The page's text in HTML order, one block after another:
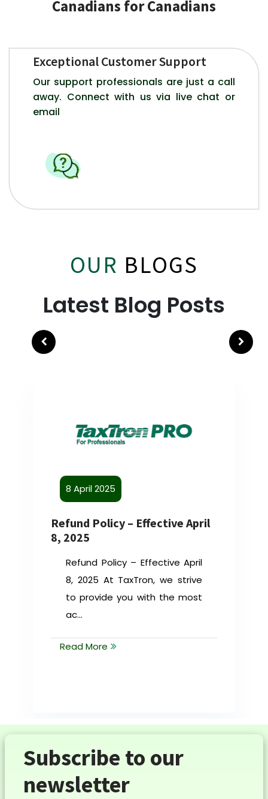
Canadians for Canadians
Exceptional Customer Support
Our support professionals are just a call
away. Connect with us via live chat or
email
OUR BLOGS
Latest Blog Posts
8 April 2025
Refund Policy – Effective April
8, 2025
Refund Policy – Effective April
8, 2025 At TaxTron, we strive
to provide you with the most
ac...
Read More
Subscribe to our
newsletter